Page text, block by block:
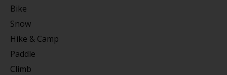
Bike
Snow
Hike & Camp
Paddle
Climb